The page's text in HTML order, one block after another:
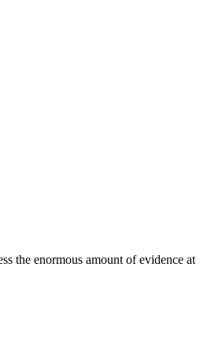
the enormous amount of evidence at